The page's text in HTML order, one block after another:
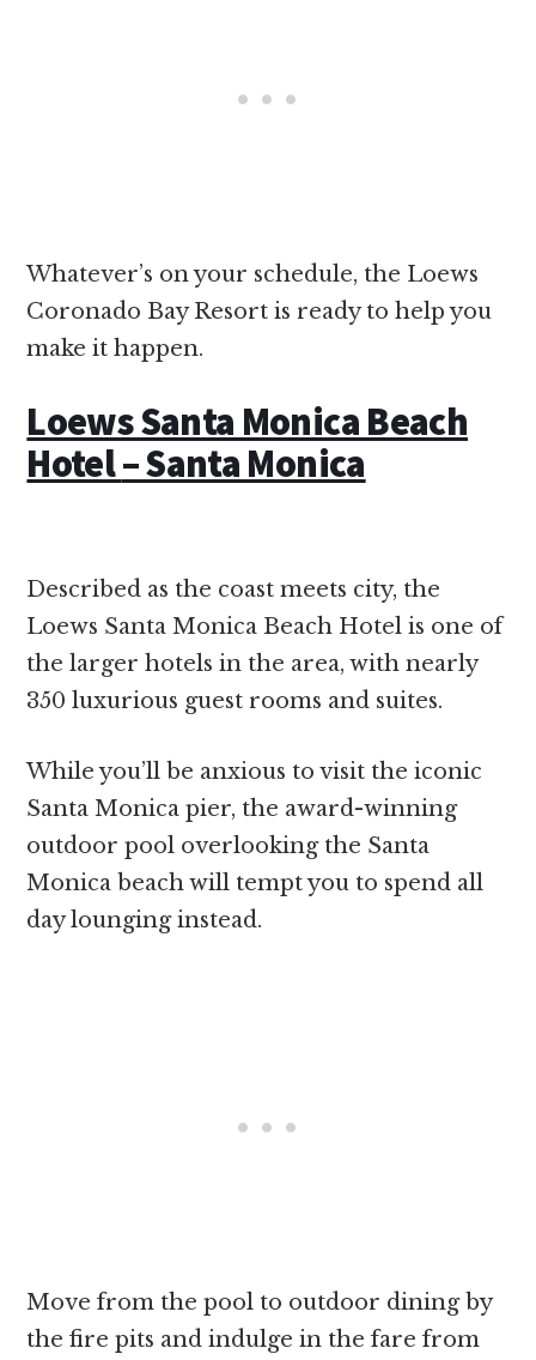
Whatever’s on your schedule, the Loews
Coronado Bay Resort is ready to help you
make it happen.
Loews Santa Monica Beach
Hotel–Santa Monica
Described as the coast meets city, the
Loews Santa Monica Beach Hotel is one of
the larger hotels in the area, with nearly
350 luxurious guest rooms and suites.
While you’ll be anxious to visit the iconic
Santa Monica pier, the award-winning
outdoor pool overlooking the Santa
Monica beach will tempt you to spend all
day lounging instead.
Move from the pool to outdoor dining by
the fire pits and indulge in the fare from